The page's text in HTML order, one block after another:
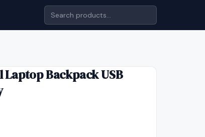
Laptop Backpack USB